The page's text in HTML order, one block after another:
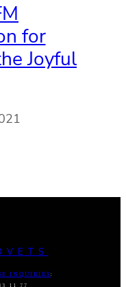
for
Joyful
INQUIRIES :
11 77